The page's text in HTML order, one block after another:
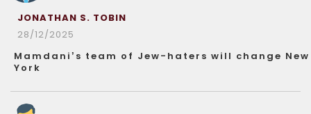
JONATHAN S. TOBIN
28/12/2025
Mamdani’s team of Jew-haters will change New
York